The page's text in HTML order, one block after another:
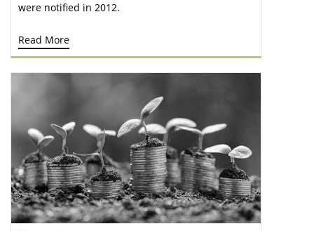
were notified in 2012.
Read More